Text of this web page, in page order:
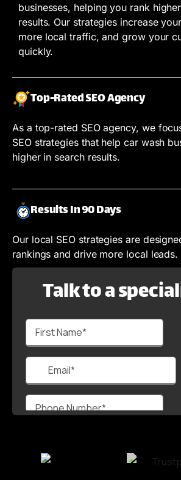
businesses, helping you rank
results. Our strategies increase
more local traffic, and grow your
quickly.
Top-Rated SEO Agency
As a top-rated SEO agency, we
SEO strategies that help car wash
higher in search results.
Results In 90 Days
Our local SEO strategies are
rankings and drive more local leads.
Talk to a